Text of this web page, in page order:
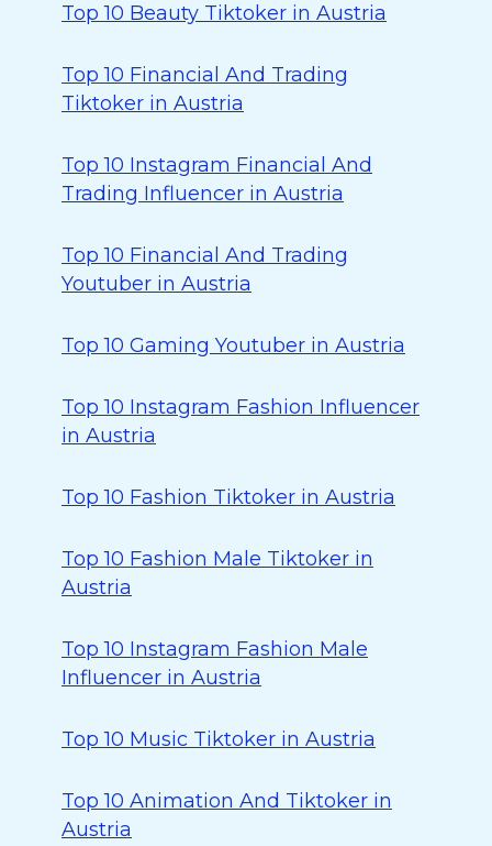
Top 10 Beauty Tiktoker in Austria
Top 10 Financial And Trading
Tiktoker in Austria
Top 10 Instagram Financial And
Trading Influencer in Austria
Top 10 Financial And Trading
Youtuber in Austria
Top 10 Gaming Youtuber in Austria
Top 10 Instagram Fashion Influencer
in Austria
Top 10 Fashion Tiktoker in Austria
Top 10 Fashion Male Tiktoker in
Austria
Top 10 Instagram Fashion Male
Influencer in Austria
Top 10 Music Tiktoker in Austria
Top 10 Animation And Tiktoker in
Austria